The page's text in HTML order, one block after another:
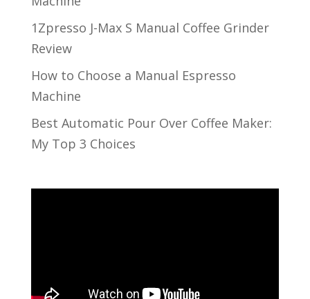
1Zpresso J-Max S Manual Coffee Grinder
Review
How to Choose a Manual Espresso
Machine
Best Automatic Pour Over Coffee Maker:
My Top 3 Choices